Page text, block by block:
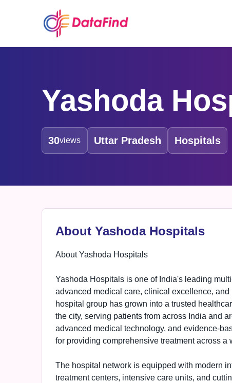
Yashoda
30views Uttar Pradesh Hospitals
About Yashoda Hospitals
About Yashoda Hospitals
Yashoda Hospitals is one of India's leading
advanced medical care, clinical excellence,
hospital group has grown into a trusted
the city, serving patients from across India and
advanced medical technology, and evidence-
for providing comprehensive treatment across
The hospital network is equipped with modern
treatment centers, intensive care units, and